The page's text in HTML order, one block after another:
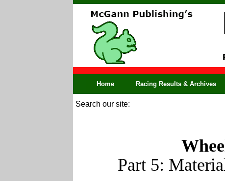
Home Racing Results & Archives
Search our site:
Part 5: